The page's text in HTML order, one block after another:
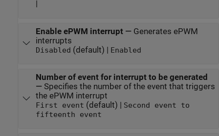
Enable ePWM interrupt— Generates ePWM
interrupts
Disabled (default) | Enabled
Number of event for interrupt to be generated
— Specifies the number of the event that triggers
the ePWM interrupt
First event (default) | Second event to
fifteenth event